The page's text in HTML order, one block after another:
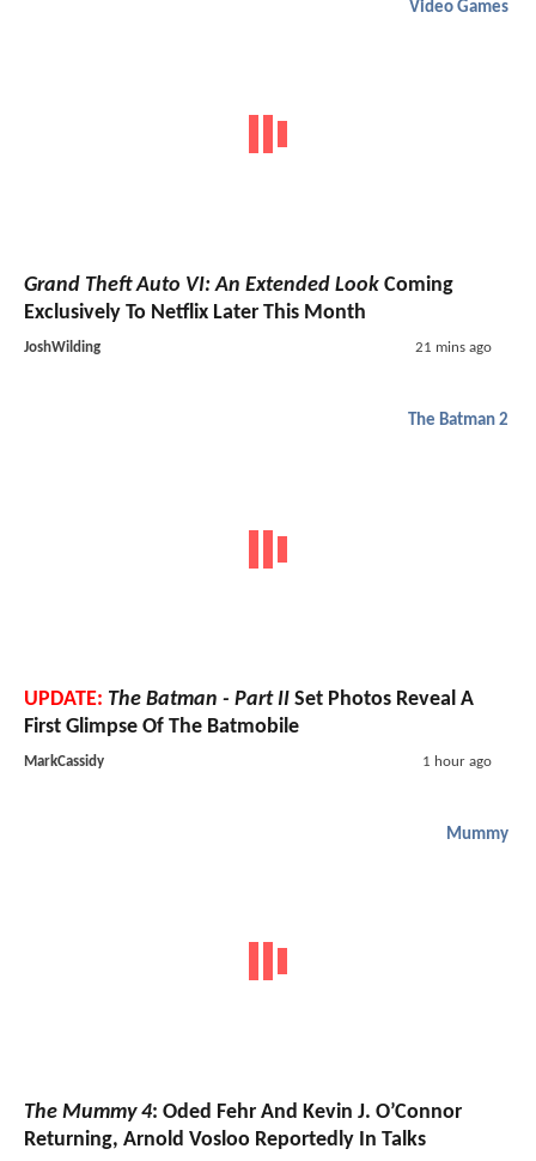
Video Games
Grand Theft Auto VI: An Extended Look Coming
Exclusively To Netflix Later This Month
JoshWilding 21 mins ago
The Batman 2
UPDATE: The Batman - Part II Set Photos Reveal A
First Glimpse Of The Batmobile
MarkCassidy 1 hour ago
Mummy
The Mummy 4: Oded Fehr And Kevin J. O’Connor
Returning, Arnold Vosloo Reportedly In Talks